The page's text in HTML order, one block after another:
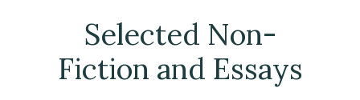
Selected Non-
Fiction and Essays